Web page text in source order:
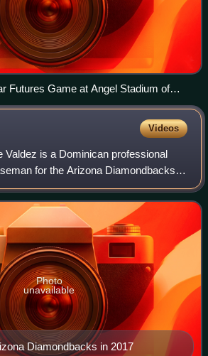
Futures Game at Angel Stadium of
Videos
Valdez is a Dominican professional
for the Arizona Diamondbacks of
He has previously played in MLB
Marte ma
Diamondbacks in 2017
Photo
unavailable